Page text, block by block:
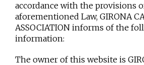
accordance with the provisions
aforementioned Law, GIRONA
ASSOCIATION informs of the
information:
The owner of this website is